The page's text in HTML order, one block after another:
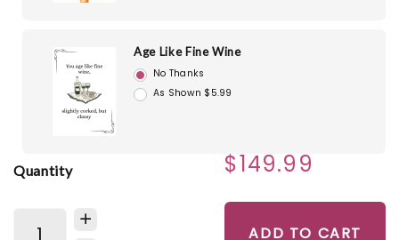
Age Like Fine Wine
No Thanks
As Shown $5.99
Quantity $149.99
ADD TO CART